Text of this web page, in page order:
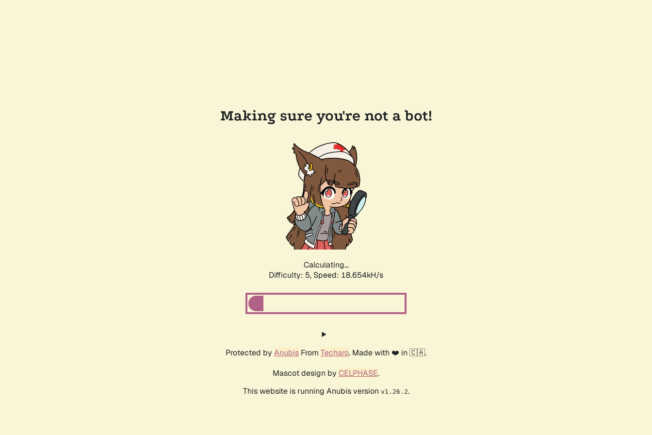
Making sure you're not a bot!
Calculating...
Difficulty: 5, Speed: 18.654kH/s
Protected by Anubis From Techaro. Made with ❤️ in 🇨🇦.
Mascot design by CELPHASE.
This website is running Anubis version v1.26.2.